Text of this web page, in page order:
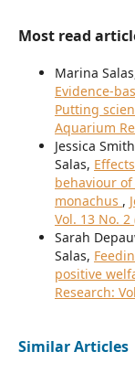
Most read
Marina
Evidence-
Putting
Aquarium
Jessica
Salas,
behaviour
monachus ,
Vol. 13 No. 2
Sarah
Salas,
positive
Research:
Similar Articles